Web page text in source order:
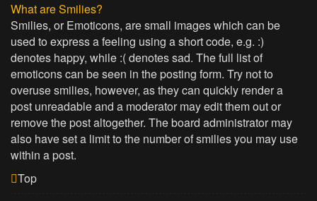
What are Smilies?
Smilies, or Emoticons, are small images which can be
used to express a feeling using a short code, e.g. :)
denotes happy, while :( denotes sad. The full list of
emoticons can be seen in the posting form. Try not to
overuse smilies, however, as they can quickly render a
post unreadable and a moderator may edit them out or
remove the post altogether. The board administrator may
also have set a limit to the number of smilies you may use
within a post.
Top